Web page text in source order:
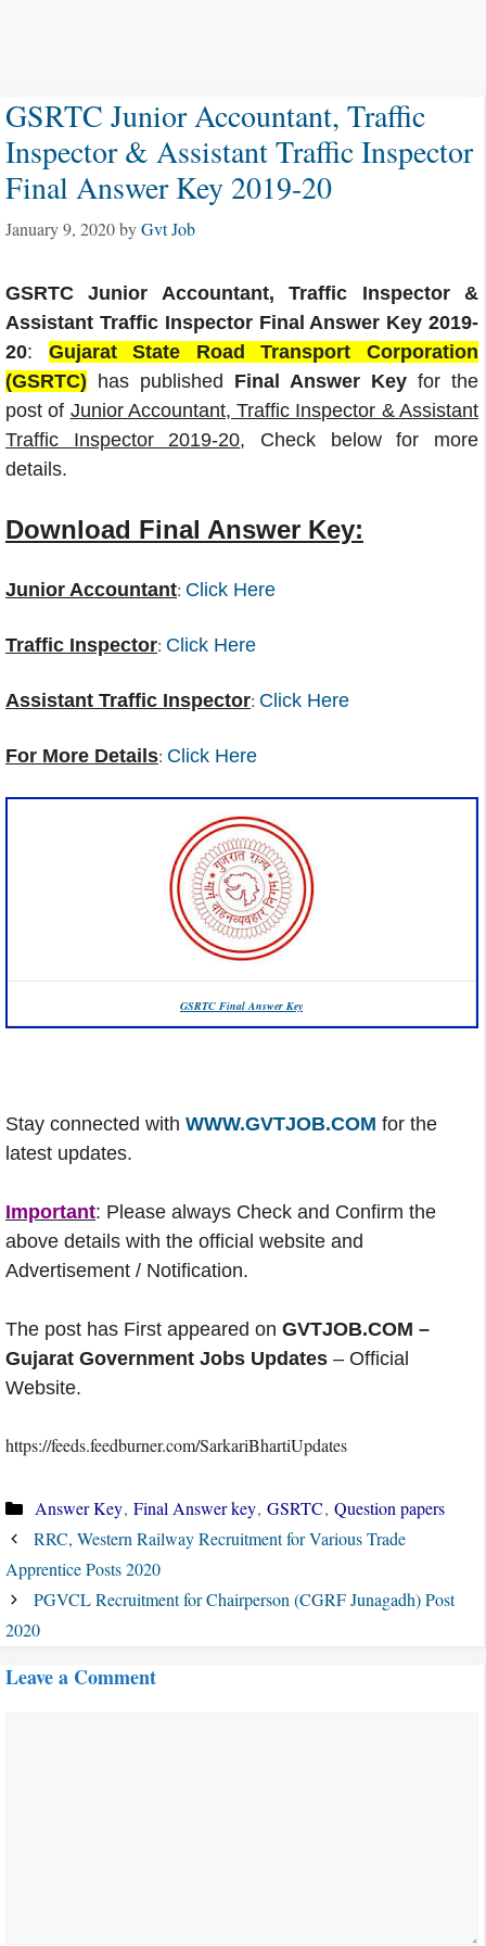
GSRTC Junior Accountant, Traffic
Inspector & Assistant Traffic Inspector
Final Answer Key 2019-20
January 9, 2020byGvt Job
GSRTC Junior Accountant, Traffic Inspector &
Assistant Traffic Inspector Final Answer Key 2019-
20: Gujarat State Road Transport Corporation
(GSRTC) has published Final Answer Key for the
post of Junior Accountant, Traffic Inspector & Assistant
Traffic Inspector 2019-20, Check below for more
details.
Download Final Answer Key:
Junior Accountant: Click Here
Traffic Inspector: Click Here
Assistant Traffic Inspector: Click Here
For More Details: Click Here
GSRTC Final Answer Key
Stay connected with WWW.GVTJOB.COM for the
latest updates.
Important: Please always Check and Confirm the
above details with the official website and
Advertisement / Notification.
The post has First appeared on GVTJOB.COM –
Gujarat Government Jobs Updates – Official
Website.
https://feeds.feedburner.com/SarkariBhartiUpdates
Categories
Answer Key, Final Answer key, GSRTC, Question papers
RRC, Western Railway Recruitment for Various Trade
Apprentice Posts 2020
PGVCL Recruitment for Chairperson (CGRF Junagadh) Post
2020
Leave a Comment